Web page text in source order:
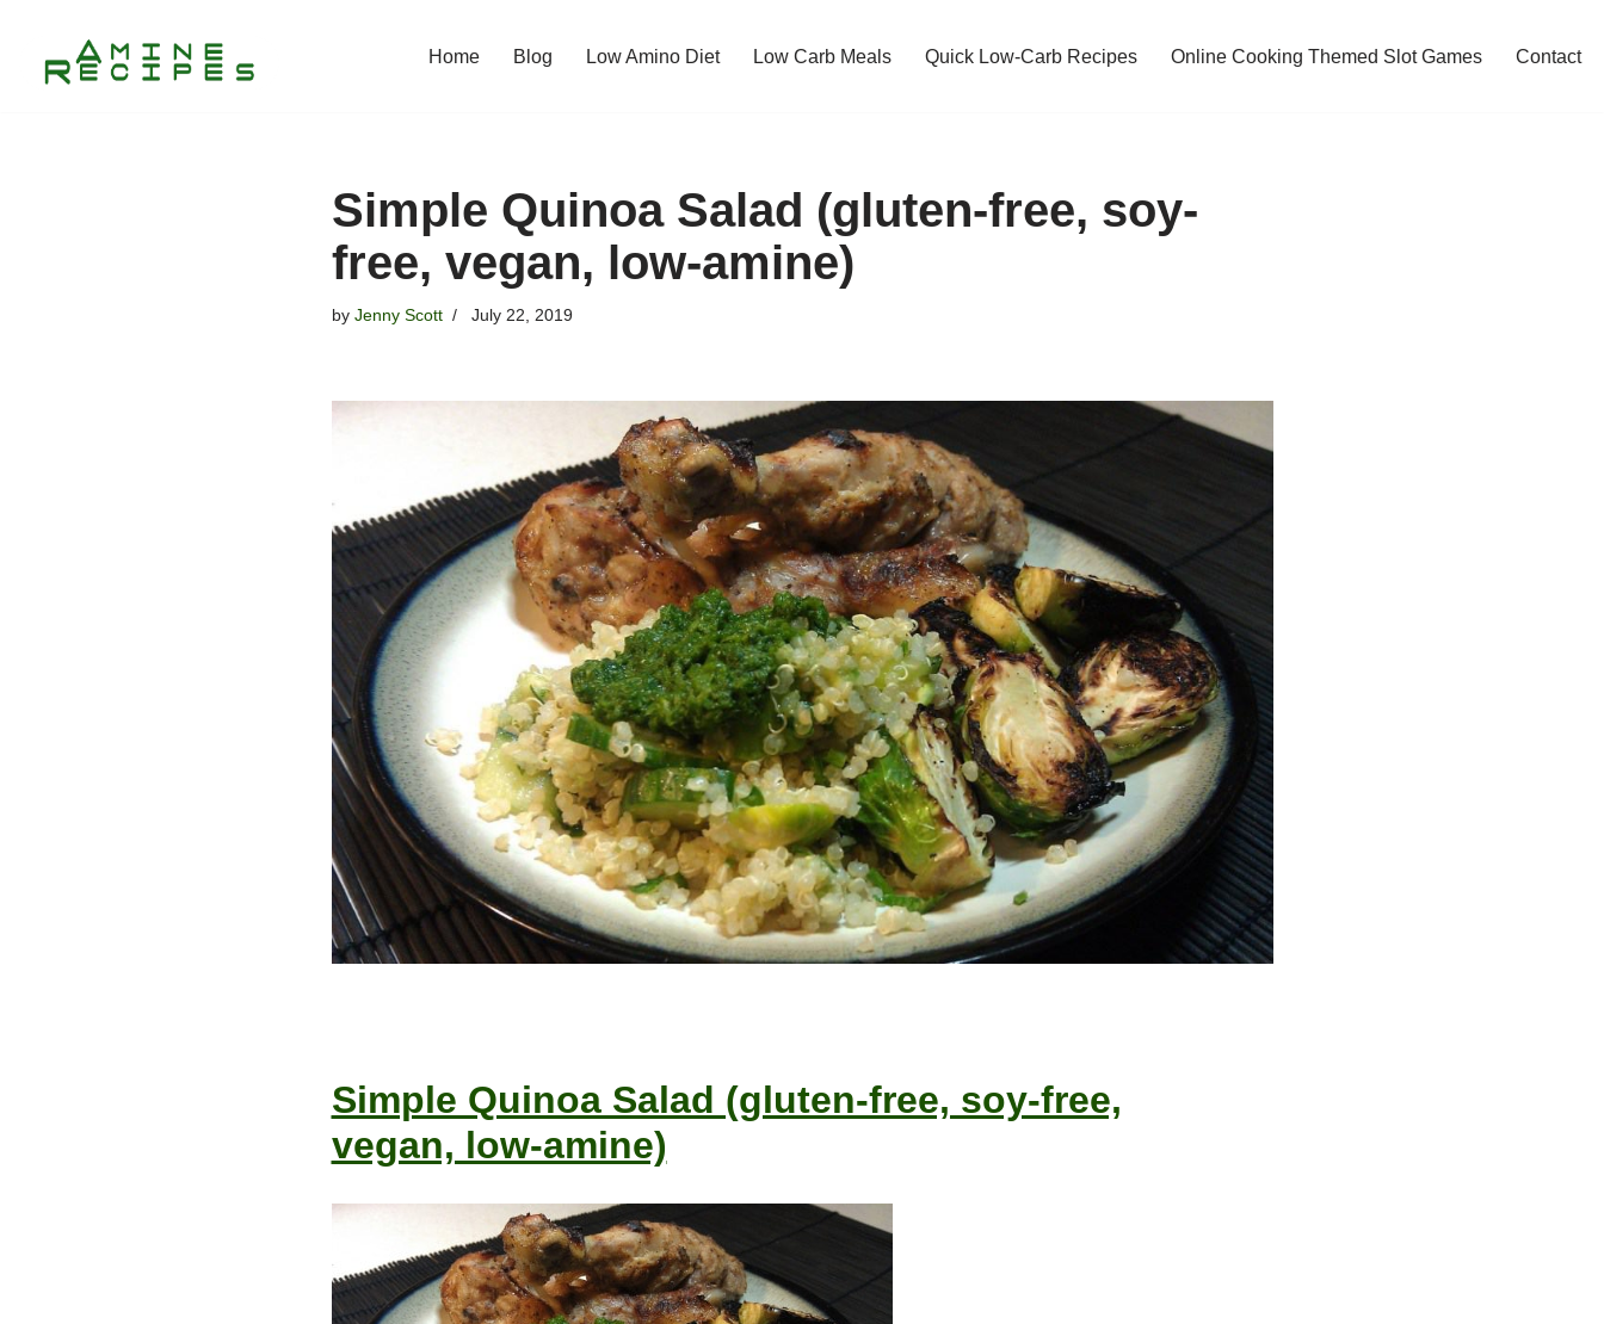
Skip
Home Blog Low Amino Diet Low Carb Meals Quick Low-Carb Recipes Online Cooking Themed Slot Games Contact
Simple Quinoa Salad (gluten-free, soy-
free, vegan, low-amine)
by Jenny Scott July 22, 2019
Simple Quinoa Salad (gluten-free, soy-free,
vegan, low-amine)